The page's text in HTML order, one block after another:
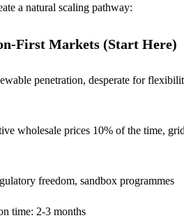
a natural scaling pathway:
First Markets (Start Here)
penetration, desperate for
wholesale prices 10% of the time,
freedom, sandbox programmes
time: 2-3 months